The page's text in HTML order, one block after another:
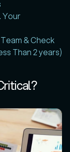
Your
& Check
Than 2 years)